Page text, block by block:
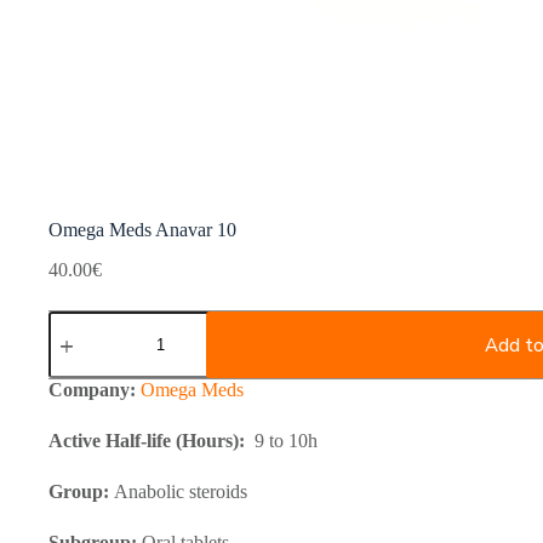
Omega Meds Anavar 10
40.00€
Omega
Meds
10
quantity
Add
Company: Omega Meds
Active Half-life (Hours): 9 to 10h
Group: Anabolic steroids